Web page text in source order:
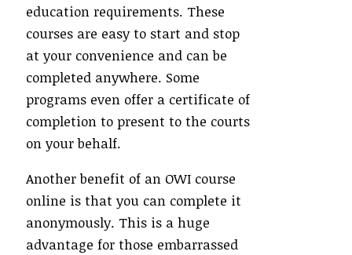
education requirements. These
courses are easy to start and stop
at your convenience and can be
completed anywhere. Some
programs even offer a certificate of
completion to present to the courts
on your behalf.
Another benefit of an OWI course
online is that you can complete it
anonymously. This is a huge
advantage for those embarrassed